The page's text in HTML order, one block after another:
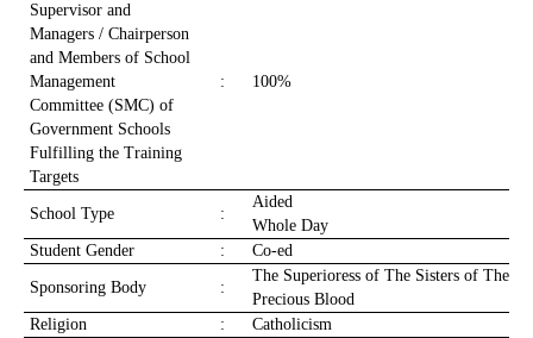
Supervisor and
Managers / Chairperson
and Members of School
Management
Committee (SMC) of
Government Schools
Fulfilling the Training
Targets
: 100%
School Type :
Aided
Whole Day
Student Gender
: Co-ed
Sponsoring Body :
The Superioress of The Sisters of The
Precious Blood
Religion
:
Catholicism